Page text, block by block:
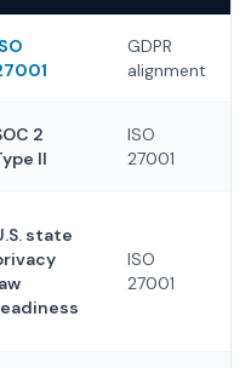
GDPR
alignment
2
II
ISO
27001
state
ISO
27001